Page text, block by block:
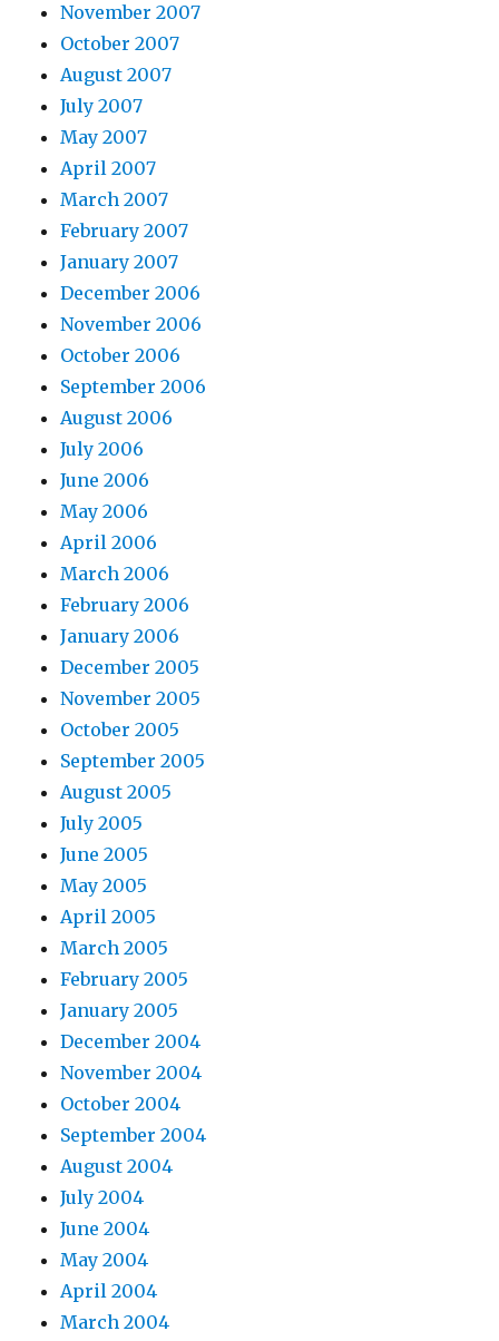
November 2007
October 2007
August 2007
July 2007
May 2007
April 2007
March 2007
February 2007
January 2007
December 2006
November 2006
October 2006
September 2006
August 2006
July 2006
June 2006
May 2006
April 2006
March 2006
February 2006
January 2006
December 2005
November 2005
October 2005
September 2005
August 2005
July 2005
June 2005
May 2005
April 2005
March 2005
February 2005
January 2005
December 2004
November 2004
October 2004
September 2004
August 2004
July 2004
June 2004
May 2004
April 2004
March 2004